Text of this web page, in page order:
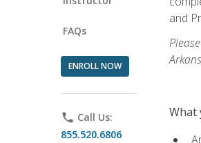
FAQs
ENROLL NOW
phone Call Us:
855.520.6806
and
What